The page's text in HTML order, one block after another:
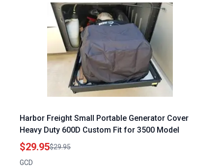
Harbor Freight Small Portable Generator Cover
Heavy Duty 600D Custom Fit for 3500 Model
$29.95$29.95
GCD